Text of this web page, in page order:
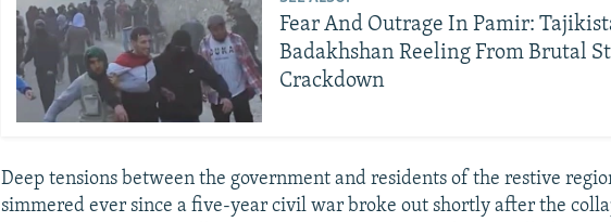
Fear And Outrage In Pamir:
Badakhshan Reeling From Brutal
Crackdown
Deep tensions between the government and residents of the restive
simmered ever since a five-year civil war broke out shortly after the